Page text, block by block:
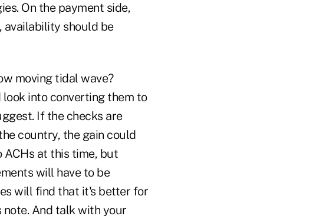
On the payment side,
availability should be
moving tidal wave?
into converting them to
If the checks are
country, the gain could
ACHs at this time, but
will have to be
will find that it's better for
And talk with your